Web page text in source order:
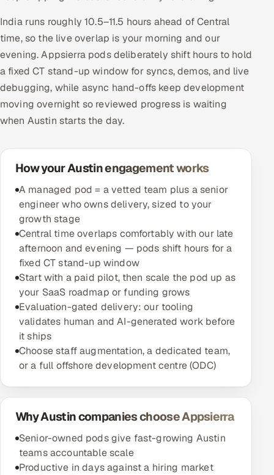
India runs roughly 10.5–11.5 hours ahead of Central
time, so the live overlap is your morning and our
evening. Appsierra pods deliberately shift hours to hold
a fixed CT stand-up window for syncs, demos, and live
debugging, while async hand-offs keep development
moving overnight so reviewed progress is waiting
when Austin starts the day.
How your Austin engagement works
A managed pod = a vetted team plus a senior
engineer who owns delivery, sized to your
growth stage
Central time overlaps comfortably with our late
afternoon and evening — pods shift hours for a
fixed CT stand-up window
Start with a paid pilot, then scale the pod up as
your SaaS roadmap or funding grows
Evaluation-gated delivery: our tooling
validates human and AI-generated work before
it ships
Choose staff augmentation, a dedicated team,
or a full offshore development centre (ODC)
Why Austin companies choose Appsierra
Senior-owned pods give fast-growing Austin
teams accountable scale
Productive in days against a hiring market